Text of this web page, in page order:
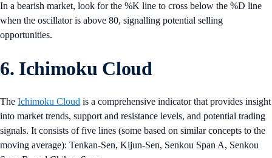
In a bearish market, look for the %K line to cross below the %D line
when the oscillator is above 80, signalling potential selling
opportunities.
6. Ichimoku Cloud
The Ichimoku Cloud is a comprehensive indicator that provides insight
into market trends, support and resistance levels, and potential trading
signals. It consists of five lines (some based on similar concepts to the
moving average): Tenkan-Sen, Kijun-Sen, Senkou Span A, Senkou